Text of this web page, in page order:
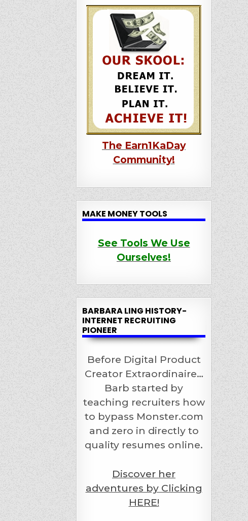
The Earn1KaDay
Community!
MAKE MONEY TOOLS
See Tools We Use
Ourselves!
BARBARA LING HISTORY-
INTERNET RECRUITING
PIONEER
Before Digital Product
Creator Extraordinaire…
Barb started by
teaching recruiters how
to bypass Monster.com
and zero in directly to
quality resumes online.
Discover her
adventures by Clicking
HERE!